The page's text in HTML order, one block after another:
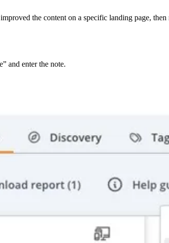
the content on a specific landing page,
and enter the note.